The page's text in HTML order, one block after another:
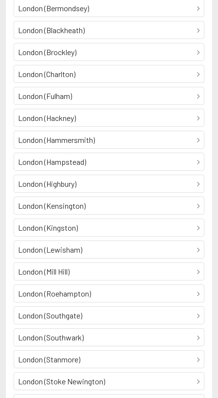
London (Bermondsey)
London (Blackheath)
London (Brockley)
London (Charlton)
London (Fulham)
London (Hackney)
London (Hammersmith)
London (Hampstead)
London (Highbury)
London (Kensington)
London (Kingston)
London (Lewisham)
London (Mill Hill)
London (Roehampton)
London (Southgate)
London (Southwark)
London (Stanmore)
London (Stoke Newington)